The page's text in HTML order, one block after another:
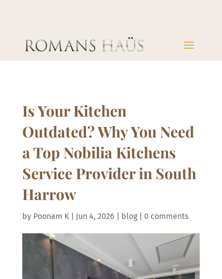
Is Your Kitchen
Outdated? Why You Need
a Top Nobilia Kitchens
Service Provider in South
Harrow
by Poonam K| Jun 4, 2026 blog| 0 comments